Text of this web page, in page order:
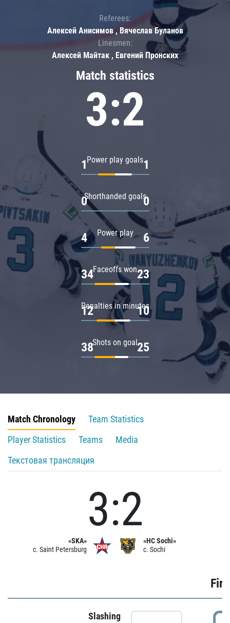
Match statistics
3:2
Power play goals
1 1
Shorthanded goals
0 0
Power play
4 6
Faceoffs won
34 23
Penalties in minutes
12 10
Shots on goal
38 25
Referees:
Алексей Анисимов , Вячеслав Буланов
Linesmen:
Алексей Майтак , Евгений Пронских
Match Chronology
Team Statistics
Player Statistics
Teams
Media
Текстовая трансляция
«SKA»
c. Saint Petersburg
3:2
«HC Sochi»
c. Sochi
Slashing